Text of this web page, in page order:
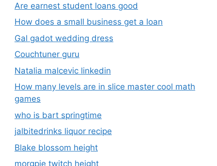
Are earnest student loans good
How does a small business get a loan
Gal gadot wedding dress
Couchtuner guru
Natalia malcevic linkedin
How many levels are in slice master cool math
games
who is bart springtime
jalbitedrinks liquor recipe
Blake blossom height
morgpie twitch height